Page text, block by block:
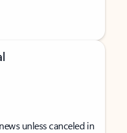
unless canceled in